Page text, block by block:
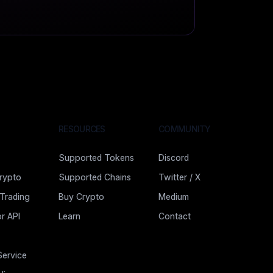
API
RESOURCES
Supported Tokens
Supported Chains
Buy Crypto
Learn
COMMUNITY
Discord
Twitter / X
Medium
Contact